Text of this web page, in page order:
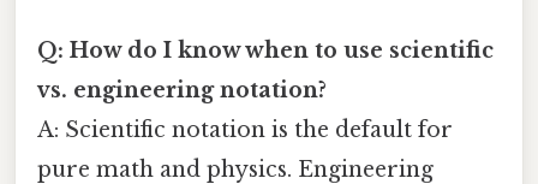
Q: How do I know when to use scientific
vs. engineering notation?
A: Scientific notation is the default for
pure math and physics. Engineering